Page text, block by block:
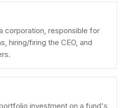
corporation, responsible for
hiring/firing the CEO, and
investment on a fund's